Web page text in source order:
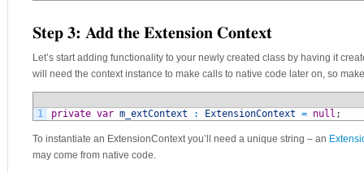
Step 3: Add the Extension Context
Let’s start adding functionality to your newly created class by having it
will need the context instance to make calls to native code later on, so
1 private var m_extContext : ExtensionContext = null ;
To instantiate an ExtensionContext you’ll need a unique string – an
may come from native code.